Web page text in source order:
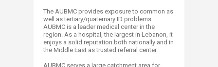
The AUBMC provides exposure to common as
well as tertiary/quaternary ID problems.
AUBMC is a leader medical center in the
region. As a hospital, the largest in Lebanon, it
enjoys a solid reputation both nationally and in
the Middle East as trusted referral center.
AUBMC serves a large catchment area for